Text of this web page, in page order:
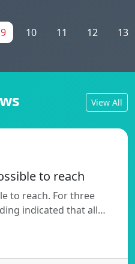
9 10 11 12 13
View All
to reach
to reach. For three
indicated that all…